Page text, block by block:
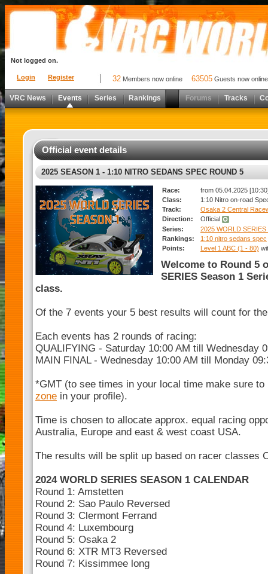
Login Register
Not logged on.
32 Members now online 63505 Guests now online
VRC News Events Series Rankings Forums Tracks
Official event details
2025 SEASON 1 - 1:10 NITRO SEDANS SPEC ROUND 5
Race:
from 05.04.2025
Class:
1:10 Nitro on-road
Track:
Osaka 2 Central
Direction:
Official
Series:
2025 WORLD
Rankings:
1:10 nitro sedans spec
Points:
Level 1 ABC (1 - 80)
Welcome to Round 5
SERIES Season 1
class.
Of the 7 events your 5 best results will count for
Each events has 2 rounds of racing:
QUALIFYING - Saturday 10:00 AM till Wednesday
MAIN FINAL - Wednesday 10:00 AM till Monday
*GMT (to see times in your local time make sure
zone in your profile).
Time is chosen to allocate approx. equal racing
Australia, Europe and east & west coast USA.
The results will be split up based on racer classes
2024 WORLD SERIES SEASON 1 CALENDAR
Round 1: Amstetten
Round 2: Sao Paulo Reversed
Round 3: Clermont Ferrand
Round 4: Luxembourg
Round 5: Osaka 2
Round 6: XTR MT3 Reversed
Round 7: Kissimmee long